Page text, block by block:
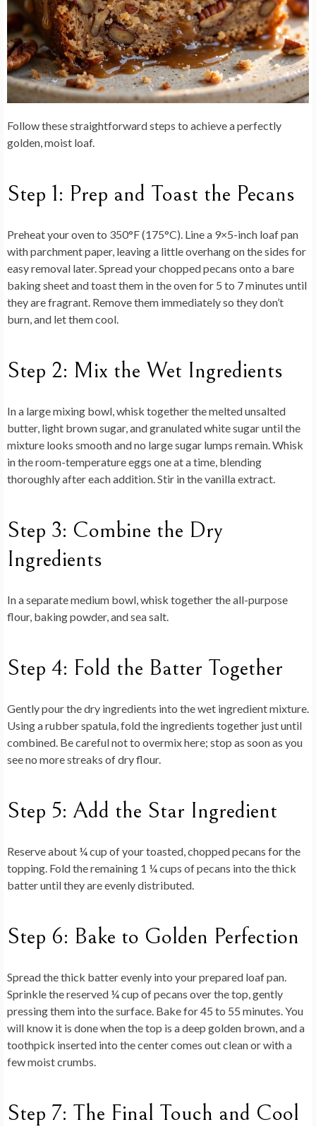
Follow these straightforward steps to achieve a perfectly
golden, moist loaf.
Step 1: Prep and Toast the Pecans
Preheat your oven to 350°F (175°C). Line a 9×5-inch loaf pan
with parchment paper, leaving a little overhang on the sides for
easy removal later. Spread your chopped pecans onto a bare
baking sheet and toast them in the oven for 5 to 7 minutes until
they are fragrant. Remove them immediately so they don’t
burn, and let them cool.
Step 2: Mix the Wet Ingredients
In a large mixing bowl, whisk together the melted unsalted
butter, light brown sugar, and granulated white sugar until the
mixture looks smooth and no large sugar lumps remain. Whisk
in the room-temperature eggs one at a time, blending
thoroughly after each addition. Stir in the vanilla extract.
Step 3: Combine the Dry
Ingredients
In a separate medium bowl, whisk together the all-purpose
flour, baking powder, and sea salt.
Step 4: Fold the Batter Together
Gently pour the dry ingredients into the wet ingredient mixture.
Using a rubber spatula, fold the ingredients together just until
combined. Be careful not to overmix here; stop as soon as you
see no more streaks of dry flour.
Step 5: Add the Star Ingredient
Reserve about ¼ cup of your toasted, chopped pecans for the
topping. Fold the remaining 1 ¼ cups of pecans into the thick
batter until they are evenly distributed.
Step 6: Bake to Golden Perfection
Spread the thick batter evenly into your prepared loaf pan.
Sprinkle the reserved ¼ cup of pecans over the top, gently
pressing them into the surface. Bake for 45 to 55 minutes. You
will know it is done when the top is a deep golden brown, and a
toothpick inserted into the center comes out clean or with a
few moist crumbs.
Step 7: The Final Touch and Cool